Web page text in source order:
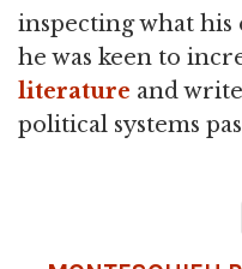
inspecting what his
he was keen to
literature and
political systems